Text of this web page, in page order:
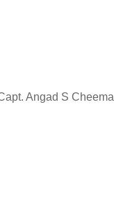
Angad S Cheema